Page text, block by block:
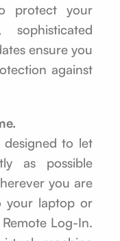
protect your
ensure you
against
to let
as possible
you are
your laptop or
Log-In.